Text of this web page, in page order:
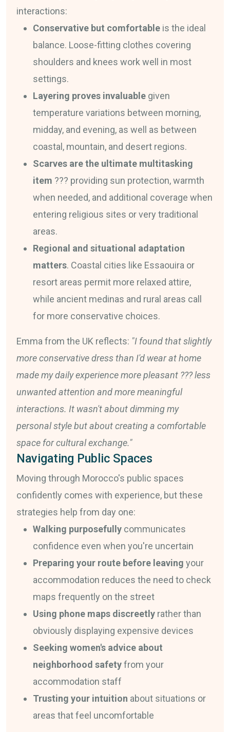
interactions:
Conservative but comfortable is the ideal
balance. Loose-fitting clothes covering
shoulders and knees work well in most
settings.
Layering proves invaluable given
temperature variations between morning,
midday, and evening, as well as between
coastal, mountain, and desert regions.
Scarves are the ultimate multitasking
item ??? providing sun protection, warmth
when needed, and additional coverage when
entering religious sites or very traditional
areas.
Regional and situational adaptation
matters. Coastal cities like Essaouira or
resort areas permit more relaxed attire,
while ancient medinas and rural areas call
for more conservative choices.
Emma from the UK reflects: "I found that slightly
more conservative dress than I'd wear at home
made my daily experience more pleasant ??? less
unwanted attention and more meaningful
interactions. It wasn't about dimming my
personal style but about creating a comfortable
space for cultural exchange."
Navigating Public Spaces
Moving through Morocco's public spaces
confidently comes with experience, but these
strategies help from day one:
Walking purposefully communicates
confidence even when you're uncertain
Preparing your route before leaving your
accommodation reduces the need to check
maps frequently on the street
Using phone maps discreetly rather than
obviously displaying expensive devices
Seeking women's advice about
neighborhood safetyfrom your
accommodation staff
Trusting your intuition about situations or
areas that feel uncomfortable